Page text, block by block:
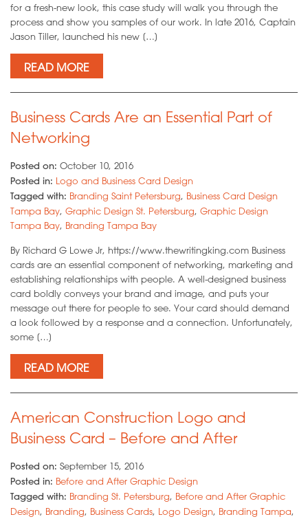
for a fresh-new look, this case study will walk you through the
process and show you samples of our work. In late 2016, Captain
Jason Tiller, launched his new […]
READ MORE
Business Cards Are an Essential Part of
Networking
Posted on: October 10, 2016
Posted in: Logo and Business Card Design
Tagged with: Branding Saint Petersburg, Business Card Design
Tampa Bay, Graphic Design St. Petersburg, Graphic Design
Tampa Bay, Branding Tampa Bay
By Richard G Lowe Jr, https://www.thewritingking.com Business
cards are an essential component of networking, marketing and
establishing relationships with people. A well-designed business
card boldly conveys your brand and image, and puts your
message out there for people to see. Your card should demand
a look followed by a response and a connection. Unfortunately,
some […]
READ MORE
American Construction Logo and
Business Card – Before and After
Posted on: September 15, 2016
Posted in: Before and After Graphic Design
Tagged with: Branding St. Petersburg, Before and After Graphic
Design, Branding, Business Cards, Logo Design, Branding Tampa,